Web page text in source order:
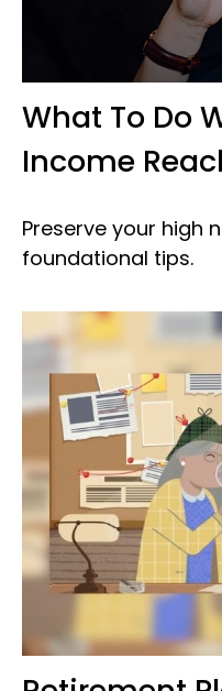
What To Do
Income
Preserve your high
foundational tips.